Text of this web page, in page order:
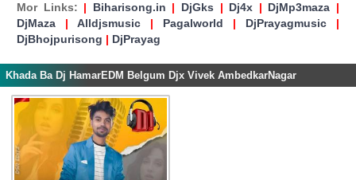
Mor Links: | Biharisong.in | DjGks | Dj4x | DjMp3maza |
DjMaza | Alldjsmusic | Pagalworld | DjPrayagmusic |
DjBhojpurisong | DjPrayag
Khada Ba Dj HamarEDM Belgum Djx Vivek AmbedkarNagar